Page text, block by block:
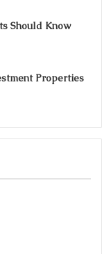
Should Know
Properties